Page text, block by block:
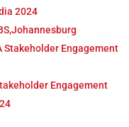
2024
Stakeholder Engagement
Engagement